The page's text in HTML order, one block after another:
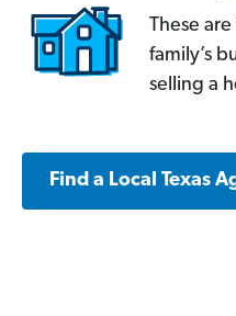
These
family’s
selling a
Find a Local Texas